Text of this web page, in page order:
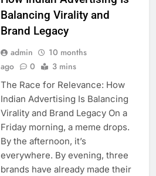
Balancing Virality and
Brand Legacy
admin
10 months
ago
0 3 mins
The Race for Relevance: How
Indian Advertising Is Balancing
Virality and Brand Legacy On a
Friday morning, a meme drops.
By the afternoon, it’s
everywhere. By evening, three
brands have already made their